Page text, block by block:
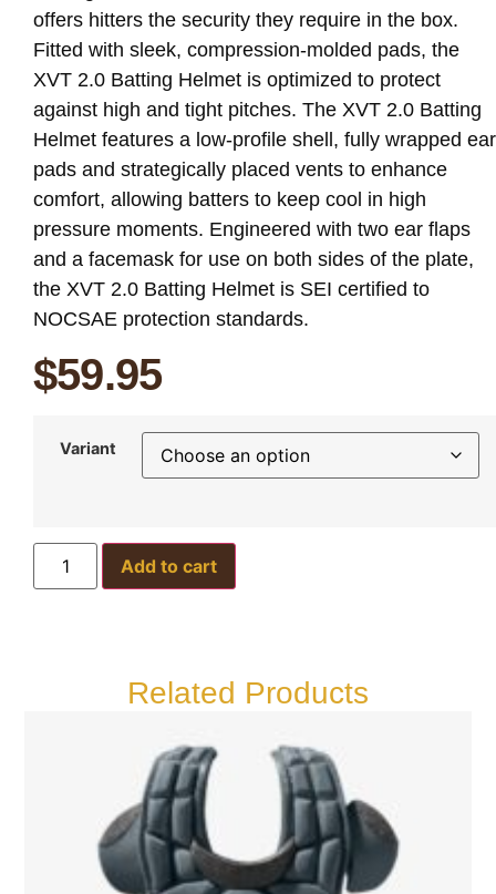
offers hitters the security they require in the box.
Fitted with sleek, compression-molded pads, the
XVT 2.0 Batting Helmet is optimized to protect
against high and tight pitches. The XVT 2.0 Batting
Helmet features a low-profile shell, fully wrapped ear
pads and strategically placed vents to enhance
comfort, allowing batters to keep cool in high
pressure moments. Engineered with two ear flaps
and a facemask for use on both sides of the plate,
the XVT 2.0 Batting Helmet is SEI certified to
NOCSAE protection standards.
$59.95
Variant
Add to cart
Related Products